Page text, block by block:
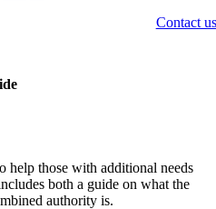
Contact us
help those with additional needs
both a guide on what the
authority is.